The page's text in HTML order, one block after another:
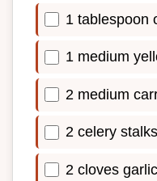
1 tablespoon
1 medium
2 medium
2 celery
2 cloves